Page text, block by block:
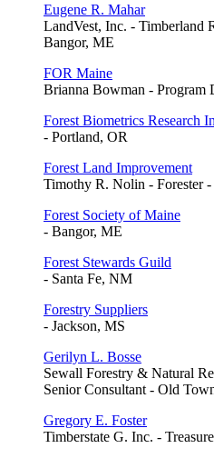
Eugene R. Mahar
LandVest, Inc. - Timberland
Bangor, ME
FOR Maine
Brianna Bowman - Program
Forest Biometrics Research
- Portland, OR
Forest Land Improvement
Timothy R. Nolin - Forester
Forest Society of Maine
- Bangor, ME
Forest Stewards Guild
- Santa Fe, NM
Forestry Suppliers
- Jackson, MS
Gerilyn L. Bosse
Sewall Forestry & Natural
Senior Consultant - Old
Gregory E. Foster
Timberstate G. Inc. -